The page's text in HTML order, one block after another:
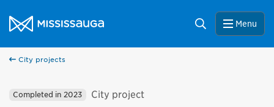
City of Mississauga Homepage
Search Menu
City projects
Completed in 2023 City project